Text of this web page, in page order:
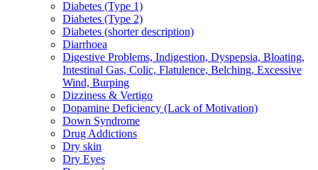
Diabetes (Type 1)
Diabetes (Type 2)
Diabetes (shorter description)
Diarrhoea
Digestive Problems, Indigestion, Dyspepsia, Bloating,
Intestinal Gas, Colic, Flatulence, Belching, Excessive
Wind, Burping
Dizziness & Vertigo
Dopamine Deficiency (Lack of Motivation)
Down Syndrome
Drug Addictions
Dry skin
Dry Eyes